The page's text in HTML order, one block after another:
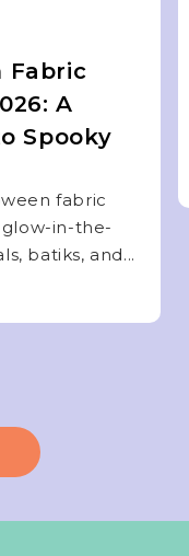
Fabric
A
Spooky
fabric
in-the-
batiks, and...